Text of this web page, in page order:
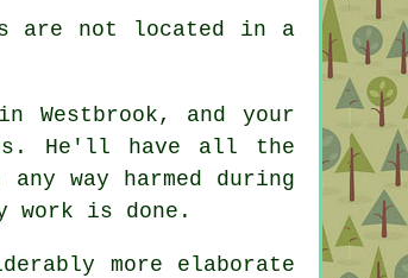
are not located in a
Westbrook, and your
He'll have all the
way harmed during
work is done.
more elaborate